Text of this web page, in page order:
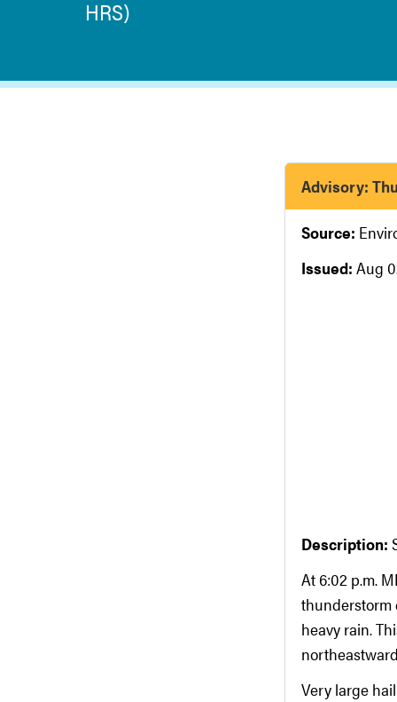
HRS)
Advisory:
Source:
Issued: Aug
Description:
At 6:02 p.m.
thunderstorm
heavy rain.
Very large